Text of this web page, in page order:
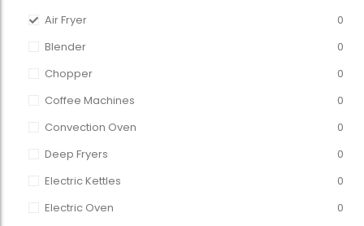
Air Fryer
0
Blender
0
Chopper
0
Coffee Machines
0
Convection Oven
0
Deep Fryers
0
Electric Kettles
0
Electric Oven
0